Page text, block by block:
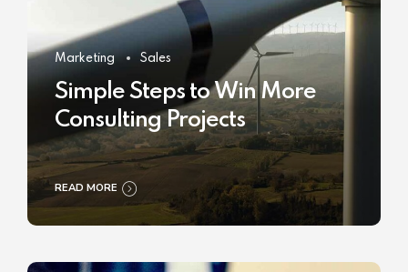
Marketing Sales
Simple Steps to Win More
Consulting Projects
READ MORE